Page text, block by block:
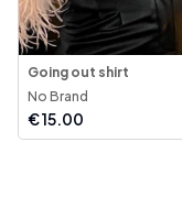
Going out shirt
No Brand
€15.00